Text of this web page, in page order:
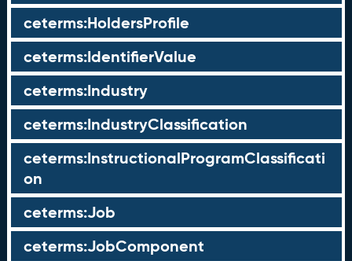
ceterms:HoldersProfile
ceterms:IdentifierValue
ceterms:Industry
ceterms:IndustryClassification
ceterms:InstructionalProgramClassificati
on
ceterms:Job
ceterms:JobComponent